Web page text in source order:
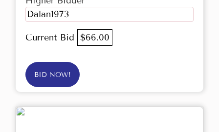
Dalan1973
Current Bid $66.00
BID NOW!